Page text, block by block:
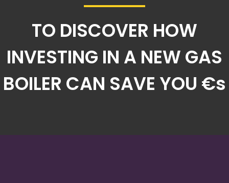
TO DISCOVER HOW
INVESTING IN A NEW GAS
BOILER CAN SAVE YOU €s